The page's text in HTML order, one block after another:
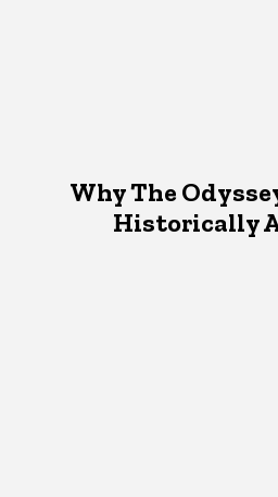
Why The
Historically